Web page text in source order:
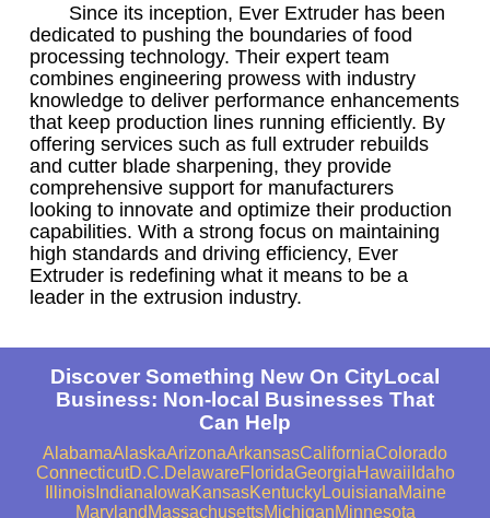
Since its inception, Ever Extruder has been
dedicated to pushing the boundaries of food
processing technology. Their expert team
combines engineering prowess with industry
knowledge to deliver performance enhancements
that keep production lines running efficiently. By
offering services such as full extruder rebuilds
and cutter blade sharpening, they provide
comprehensive support for manufacturers
looking to innovate and optimize their production
capabilities. With a strong focus on maintaining
high standards and driving efficiency, Ever
Extruder is redefining what it means to be a
leader in the extrusion industry.
Discover Something New On CityLocal
Business: Non-local Businesses That
Can Help
AlabamaAlaskaArizonaArkansasCaliforniaColorado
ConnecticutD.C.DelawareFloridaGeorgiaHawaii Idaho
IllinoisIndiana IowaKansasKentuckyLouisianaMaine
Maryland MassachusettsMichiganMinnesota